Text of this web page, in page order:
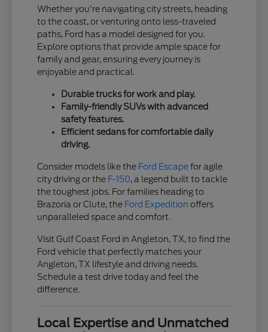
Whether you're navigating city streets, heading
to the coast, or venturing onto less-traveled
paths, Ford has a model designed for you.
Explore options that provide ample space for
family and gear, ensuring every journey is
enjoyable and practical.
Durable trucks for work and play.
Family-friendly SUVs with advanced
safety features.
Efficient sedans for comfortable daily
driving.
Consider models like the Ford Escapefor agile
city driving or the F-150, a legend built to tackle
the toughest jobs. For families heading to
Brazoria or Clute, the Ford Expedition offers
unparalleled space and comfort.
Visit Gulf Coast Ford in Angleton, TX, to find the
Ford vehicle that perfectly matches your
Angleton, TX lifestyle and driving needs.
Schedule a test drive today and feel the
difference.
Local Expertise and Unmatched